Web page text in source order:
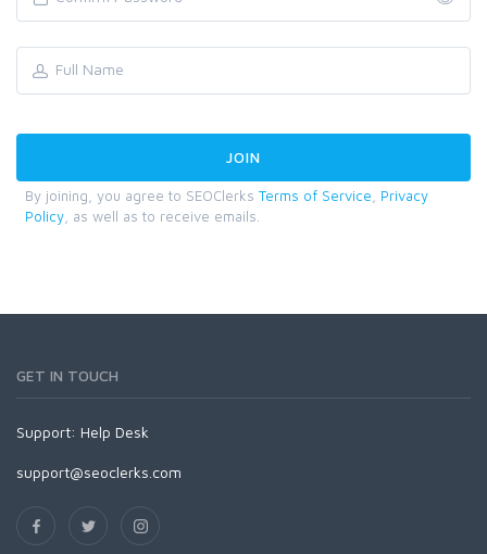
By joining, you agree to SEOClerks Terms of Service
Privacy
Policy , as well as to receive emails.
GET IN TOUCH
Support: Help Desk
support@seoclerks.com